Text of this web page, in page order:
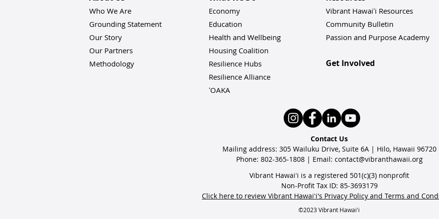
Who We Are
Grounding Statement
Our Story
Our Partners
Methodology
Economy
Education
Health and Wellbeing
Housing Coalition
Resilience Hubs
Resilience Alliance
ʻOAKA
Vibrant Hawaiʻi Resources
Community Bulletin
Passion and Purpose Academy
Get Involved
Contact Us
Mailing address: 305 Wailuku Drive, Suite 6A | Hilo, Hawaii 96720
Phone: 802-365-1808 | Email: contact@vibranthawaii.org
Vibrant Hawaiʻi is a registered 501(c)(3) nonprofit
Non-Profit Tax ID: 85-3693179
Click here to review Vibrant Hawaiʻi's Privacy Policy and Terms and
©2023 Vibrant Hawaiʻi